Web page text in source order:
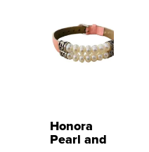
Honora
Pearl and